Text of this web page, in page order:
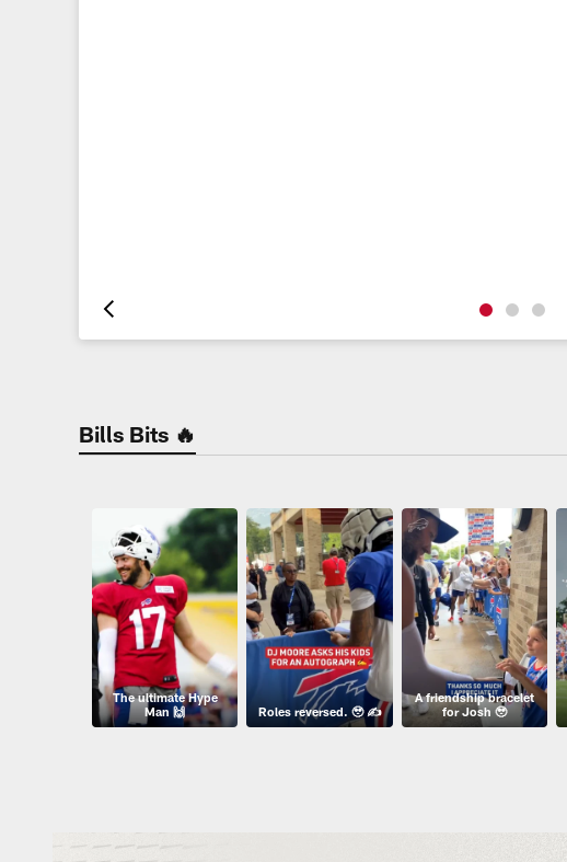
Pause
Bills Bits 🔥
The ultimate Hype
Man 🙌
Roles reversed. 🥹 ✍️
A friendship bracelet
for Josh 🥹